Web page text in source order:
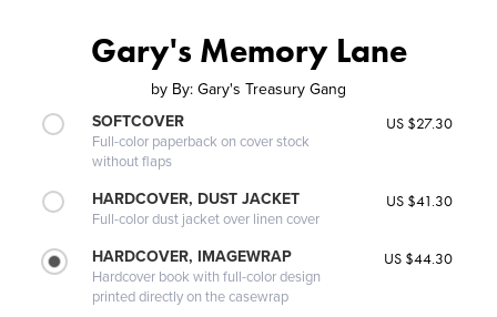
Gary's Memory Lane
by By: Gary's Treasury Gang
SOFTCOVER
Full-color paperback on cover stock
without flaps
US $27.30
HARDCOVER, DUST JACKET
Full-color dust jacket over linen cover
US $41.30
HARDCOVER, IMAGEWRAP
Hardcover book with full-color design
printed directly on the casewrap
US $44.30